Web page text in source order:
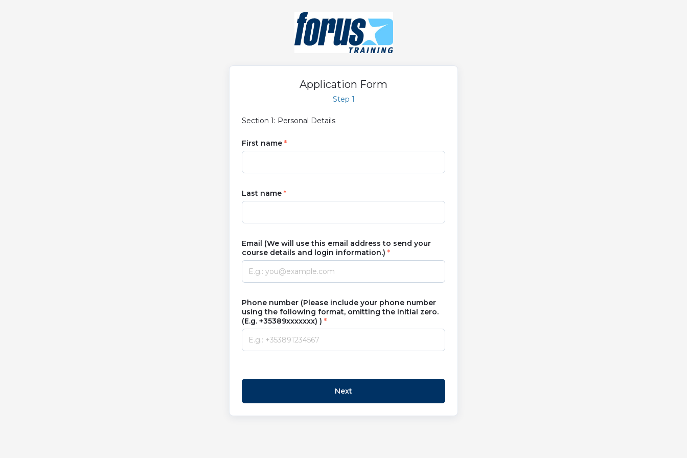
Application Form
Step 1
Section 1: Personal Details
First name
Last name
Email (We will use this email address to send your
course details and login information.)
Phone number (Please include your phone number
using the following format, omitting the initial zero.
(E.g. +35389xxxxxxx) )
Next